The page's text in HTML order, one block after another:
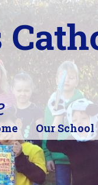
Our School